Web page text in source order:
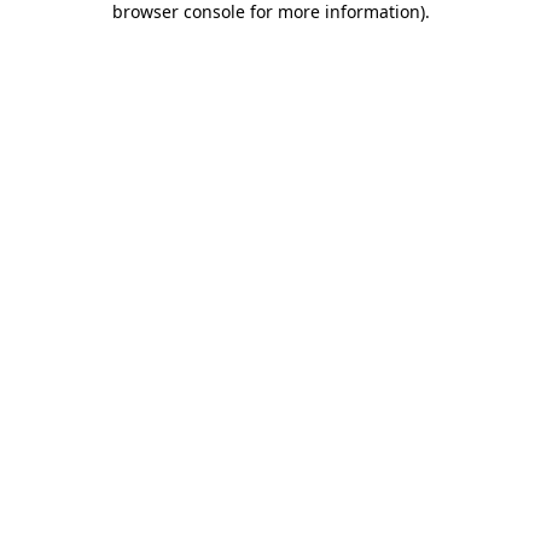
browser console for more information).